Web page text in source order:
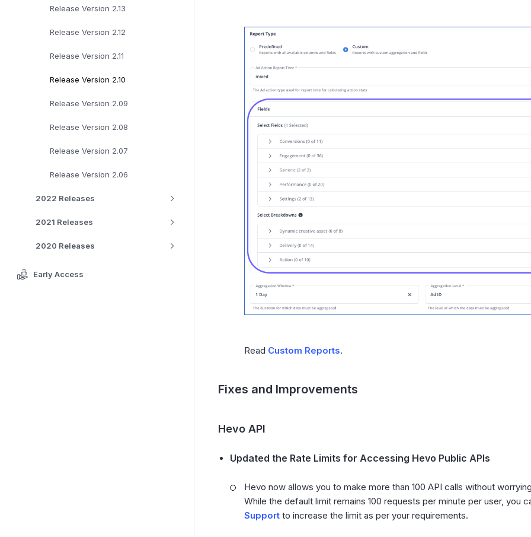
Release Version 2.13
Release Version 2.12
Release Version 2.11
Release Version 2.10
Release Version 2.09
Release Version 2.08
Release Version 2.07
Release Version 2.06
2022 Releases
2021 Releases
2020 Releases
Early Access
Read Custom Reports.
Fixes and Improvements
Hevo API
Updated the Rate Limits for Accessing Hevo Public APIs
Hevo now allows you to make more than 100 API calls without
While the default limit remains 100 requests per minute per user, you
Support to increase the limit as per your requirements.